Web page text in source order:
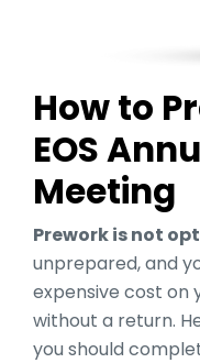
How to
EOS
Meeting
Prework is not
unprepared, and
expensive cost on
without a return.
you should